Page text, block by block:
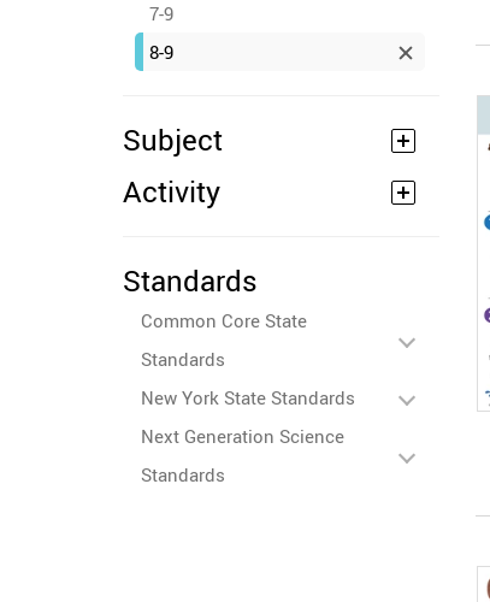
7-9
8-9
Subject
Activity
Standards
Common Core State
Standards
New York State Standards
Next Generation Science
Standards